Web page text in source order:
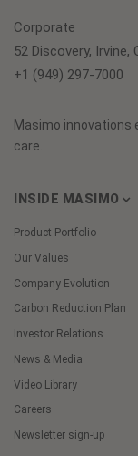
Corporate
52 Discovery, Irvine,
+1 (949) 297-7000
Masimo
care.
INSIDE MASIMO
Product Portfolio
Our Values
Company Evolution
Carbon Reduction Plan
Investor Relations
News & Media
Video Library
Careers
Newsletter sign-up